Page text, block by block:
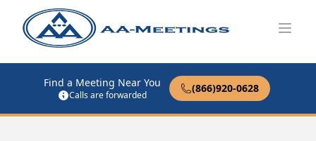
Find a Meeting Near You
Calls are forwarded
(866)920-0628